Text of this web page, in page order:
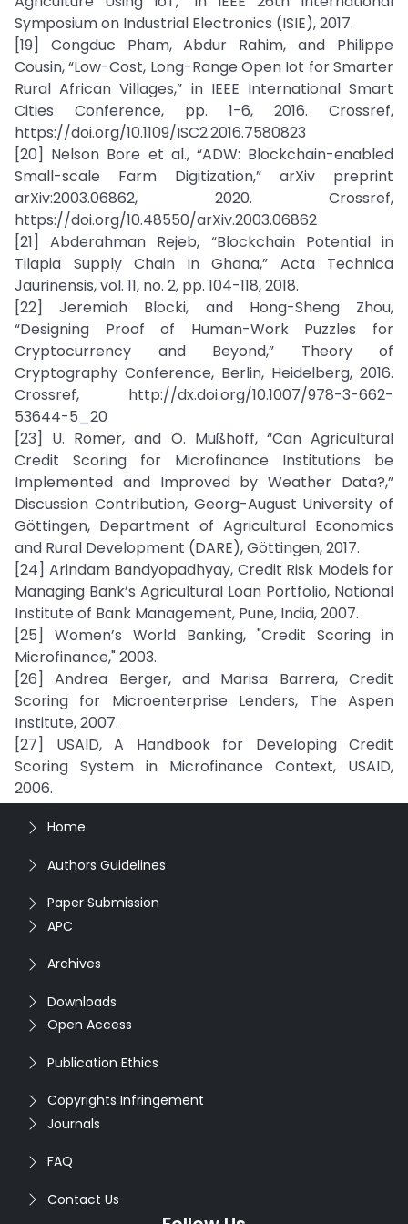
Symposium on Industrial Electronics (ISIE), 2017.
[19] Congduc Pham, Abdur Rahim, and Philippe
Cousin, “Low-Cost, Long-Range Open Iot for Smarter
Rural African Villages,” in IEEE International Smart
Cities Conference, pp. 1-6, 2016. Crossref,
https://doi.org/10.1109/ISC2.2016.7580823
[20] Nelson Bore et al., “ADW: Blockchain-enabled
Small-scale Farm Digitization,” arXiv preprint
arXiv:2003.06862, 2020. Crossref,
https://doi.org/10.48550/arXiv.2003.06862
[21] Abderahman Rejeb, “Blockchain Potential in
Tilapia Supply Chain in Ghana,” Acta Technica
Jaurinensis, vol. 11, no. 2, pp. 104-118, 2018.
[22] Jeremiah Blocki, and Hong-Sheng Zhou,
“Designing Proof of Human-Work Puzzles for
Cryptocurrency and Beyond,” Theory of
Cryptography Conference, Berlin, Heidelberg, 2016.
Crossref, http://dx.doi.org/10.1007/978-3-662-
53644-5_20
[23] U. Römer, and O. Mußhoff, “Can Agricultural
Credit Scoring for Microfinance Institutions be
Implemented and Improved by Weather Data?,”
Discussion Contribution, Georg-August University of
Göttingen, Department of Agricultural Economics
and Rural Development (DARE), Göttingen, 2017.
[24] Arindam Bandyopadhyay, Credit Risk Models for
Managing Bank’s Agricultural Loan Portfolio, National
Institute of Bank Management, Pune, India, 2007.
[25] Women’s World Banking, "Credit Scoring in
Microfinance," 2003.
[26] Andrea Berger, and Marisa Barrera, Credit
Scoring for Microenterprise Lenders, The Aspen
Institute, 2007.
[27] USAID, A Handbook for Developing Credit
Scoring System in Microfinance Context, USAID,
2006.
Home
Authors Guidelines
Paper Submission
APC
Archives
Downloads
Open Access
Publication Ethics
Copyrights Infringement
Journals
FAQ
Contact Us